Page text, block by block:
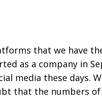
that we have
as a company in
media these days.
that the numbers